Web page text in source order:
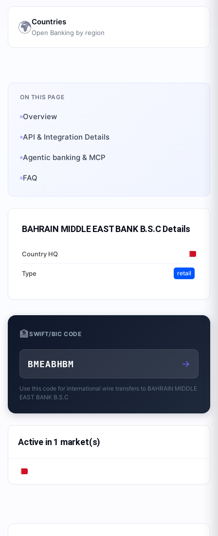
🌍Countries
Open Banking by region
ON THIS PAGE
Overview
API & Integration Details
Agentic banking & MCP
FAQ
BAHRAIN MIDDLE EAST BANK B.S.CDetails
Country HQ
Type retail
🏦SWIFT/BIC CODE
BMEABHBM →
Use this code for international wire transfers to BAHRAIN MIDDLE
EAST BANK B.S.C
Active in 1 market(s)